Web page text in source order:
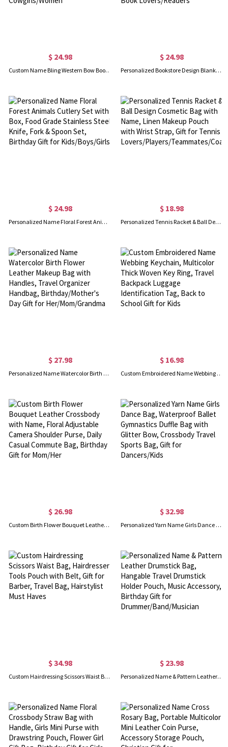
$ 24.98
Custom Name Bling Western Bow Boots & Hat Tote Bag, Large Capacity Canvas Handbag with Leather Handles, Christmas/Birthday Gift for Cowgirls/Women
$ 24.98
Personalized Bookstore Design Blanket with Name, Flannel/Sherpa Throw for Bed Couch, Home Decor, Birthday/Christmas Gift for Book Lovers/Readers
$ 24.98
Personalized Name Floral Forest Animals Cutlery Set with Box, Food Grade Stainless Steel Knife, Fork & Spoon Set, Birthday Gift for Kids/Boys/Girls
$ 18.98
Personalized Tennis Racket & Ball Design Cosmetic Bag with Name, Linen Makeup Pouch with Wrist Strap, Gift for Tennis Lovers/Players/Teammates/Coaches
$ 27.98
Personalized Name Watercolor Birth Flower Leather Makeup Bag with Handles, Travel Organizer Handbag, Birthday/Mother's Day Gift for Her/Mom/Grandma
$ 16.98
Custom Embroidered Name Webbing Keychain, Multicolor Thick Woven Key Ring, Travel Backpack Luggage Identification Tag, Back to School Gift for Kids
$ 26.98
Custom Birth Flower Bouquet Leather Crossbody with Name, Floral Adjustable Camera Shoulder Purse, Daily Casual Commute Bag, Birthday Gift for Mom/Her
$ 32.98
Personalized Yarn Name Girls Dance Bag, Waterproof Ballet Gymnastics Duffle Bag with Glitter Bow, Crossbody Travel Sports Bag, Gift for Dancers/Kids
$ 34.98
Custom Hairdressing Scissors Waist Bag, Hairdresser Tools Pouch with Belt, Gift for Barber, Travel Bag, Hairstylist Must Haves
$ 23.98
Personalized Name & Pattern Leather Drumstick Bag, Hangable Travel Drumstick Holder Pouch, Music Accessory, Birthday Gift for Drummer/Band/Musician